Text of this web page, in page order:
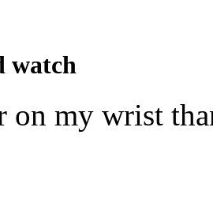
watch
on my wrist